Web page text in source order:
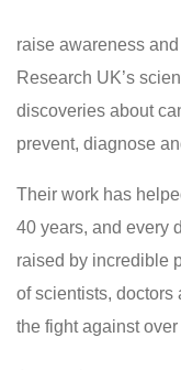
raise awareness
Research UK’s
discoveries about
prevent, diagnose
Their work has
40 years, and every
raised by incredible
of scientists, doctors
the fight against